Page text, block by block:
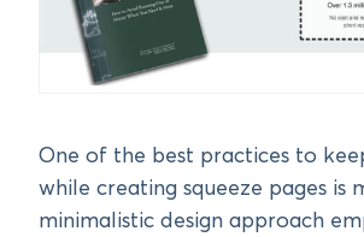
One of the best practices to
while creating squeeze pages is
minimalistic design approach